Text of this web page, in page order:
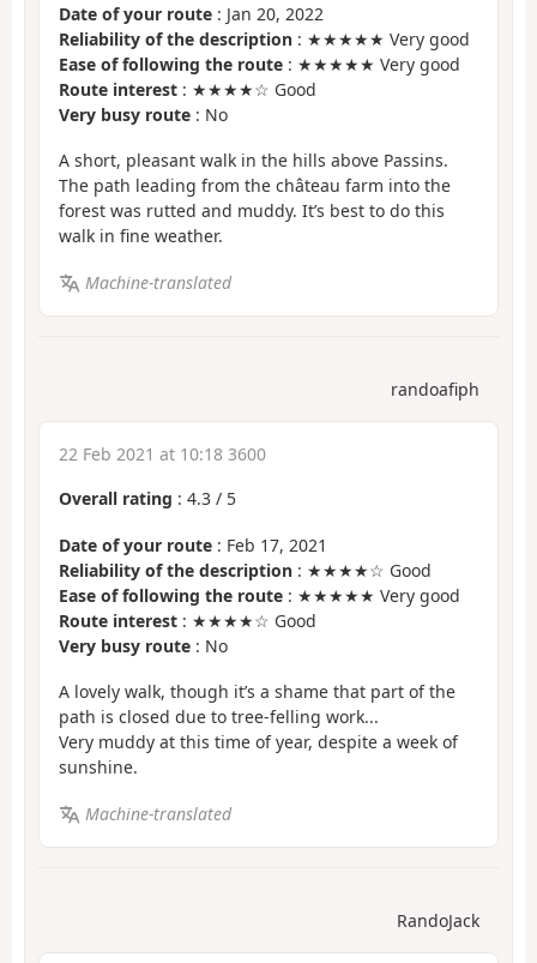
Date of your route : Jan 20, 2022
Reliability of the description : ★★★★★ Very good
Ease of following the route : ★★★★★ Very good
Route interest : ★★★★☆ Good
Very busy route : No
A short, pleasant walk in the hills above Passins.
The path leading from the château farm into the
forest was rutted and muddy. It’s best to do this
walk in fine weather.
Machine-translated
randoafiph
22 Feb 2021 at 10:18 3600
Overall rating : 4.3 / 5
Date of your route : Feb 17, 2021
Reliability of the description : ★★★★☆ Good
Ease of following the route : ★★★★★ Very good
Route interest : ★★★★☆ Good
Very busy route : No
A lovely walk, though it’s a shame that part of the
path is closed due to tree-felling work...
Very muddy at this time of year, despite a week of
sunshine.
Machine-translated
RandoJack